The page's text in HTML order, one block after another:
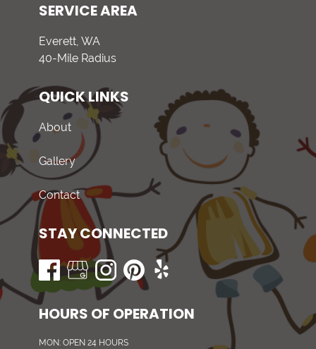
SERVICE AREA
Everett, WA
40-Mile Radius
QUICK LINKS
About
Gallery
Contact
STAY CONNECTED
HOURS OF OPERATION
MON: OPEN 24 HOURS